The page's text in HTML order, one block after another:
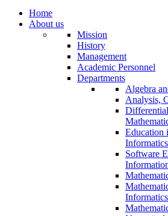
Home
About us
Mission
History
Management
Academic Personnel
Departments
Algebra
Analysis,
Education
Informatics
Software
Informatics